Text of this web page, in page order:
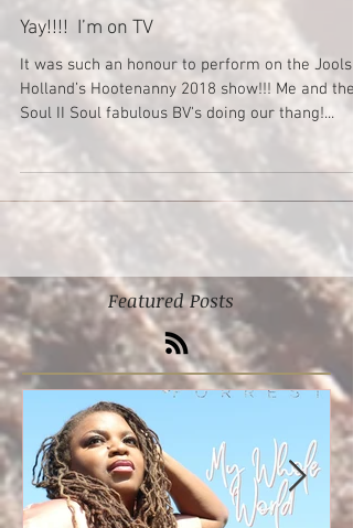
Yay!!!! I’m on TV
It was such an honour to perform on the Jools
Holland’s Hootenanny 2018 show!!! Me and the
Soul II Soul fabulous BV's doing our thang!...
Featured Posts